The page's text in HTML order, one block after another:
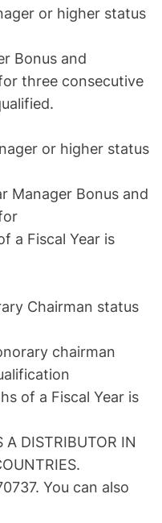
or higher status
Bonus and
three consecutive
or higher status
Manager Bonus and
a Fiscal Year is
Chairman status
chairman
of a Fiscal Year is
DISTRIBUTOR IN
You can also